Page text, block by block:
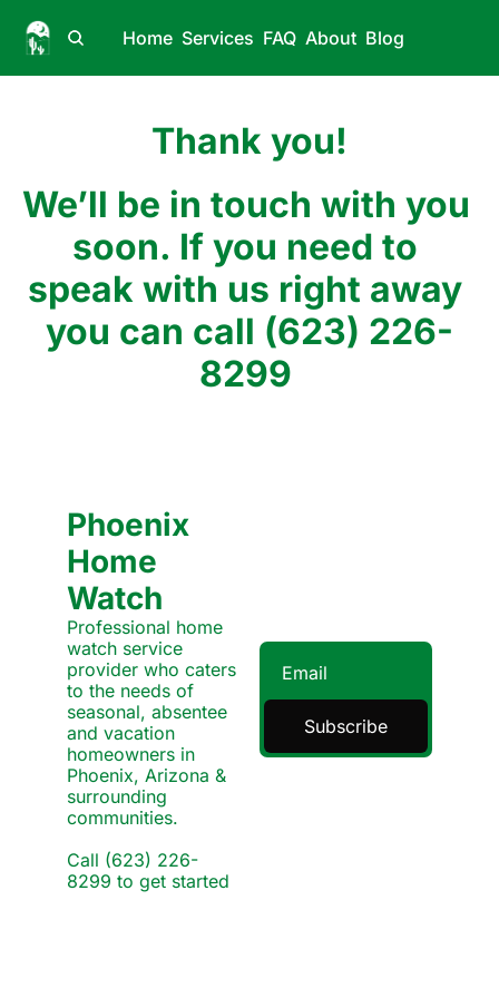
Home Services FAQ About Blog
Thank you!
We’ll be in touch with you
soon. If you need to
speak with us right away
you can call (623) 226-
8299
Phoenix
Home
Watch
Professional home
watch service
provider who caters
to the needs of
seasonal, absentee
and vacation
homeowners in
Phoenix, Arizona &
surrounding
communities.
Call (623) 226-
8299 to get started
Subscribe